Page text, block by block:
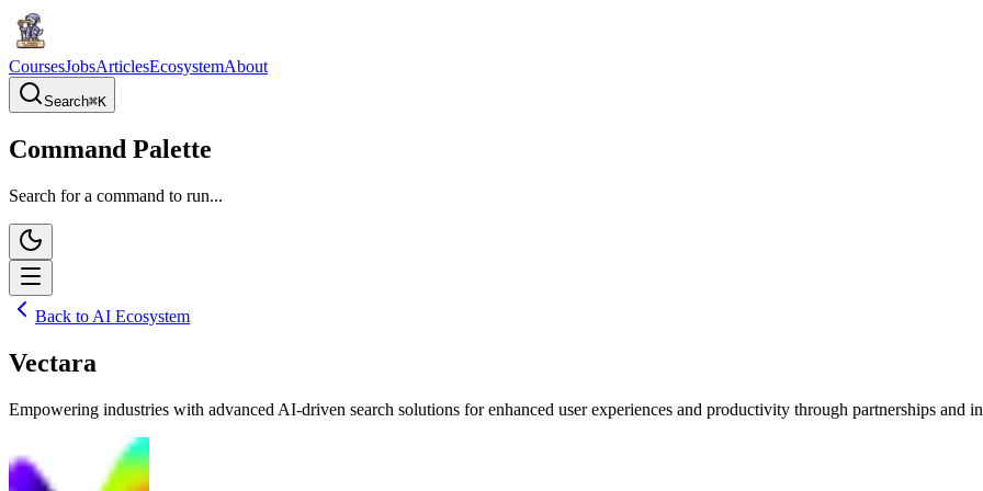
CoursesJobsArticlesEcosystemAbout
Search⌘K
Command Palette
Search for a command to run...
Back to AI Ecosystem
Vectara
Empowering industries with advanced AI-driven search solutions for enhanced user experiences and productivity through partnerships and